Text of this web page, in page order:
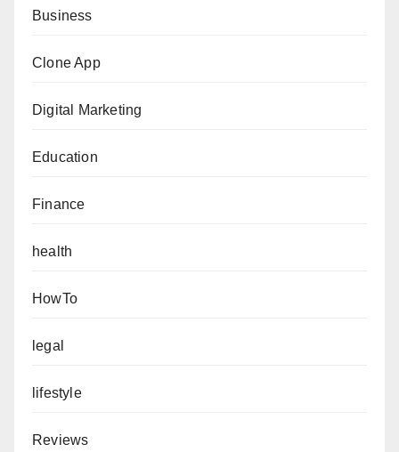
Business
Clone App
Digital Marketing
Education
Finance
health
HowTo
legal
lifestyle
Reviews